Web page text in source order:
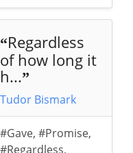
“Regardless
of how long it
h...”
Tudor Bismark
#Gave, #Promise,
#Regardless,